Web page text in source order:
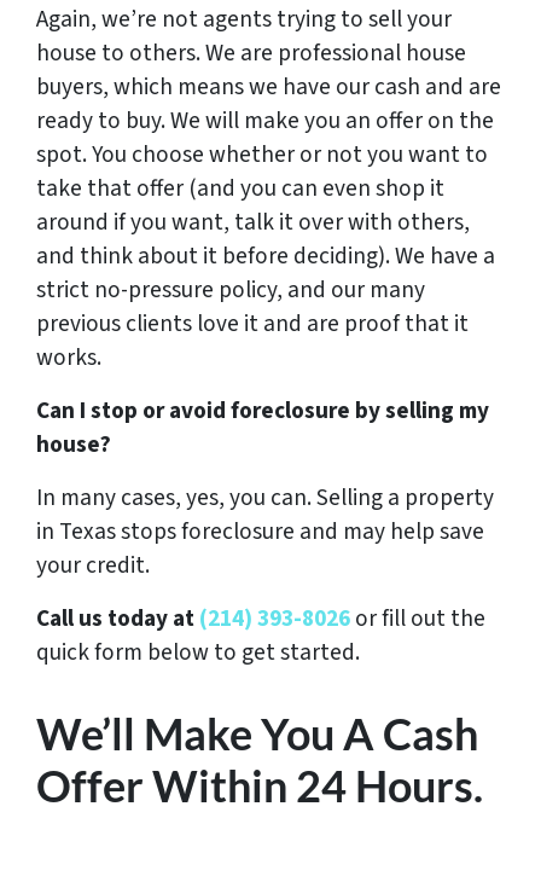
Again, we’re not agents trying to sell your
house to others. We are professional house
buyers, which means we have our cash and are
ready to buy. We will make you an offer on the
spot. You choose whether or not you want to
take that offer (and you can even shop it
around if you want, talk it over with others,
and think about it before deciding). We have a
strict no-pressure policy, and our many
previous clients love it and are proof that it
works.
Can I stop or avoid foreclosure by selling my
house?
In many cases, yes, you can. Selling a property
in Texas stops foreclosure and may help save
your credit.
Call us today at(214) 393-8026or fill out the
quick form below to get started.
We’ll Make You A Cash
Offer Within 24 Hours.